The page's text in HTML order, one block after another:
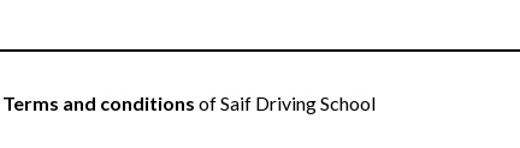
Terms and conditions of Saif Driving School